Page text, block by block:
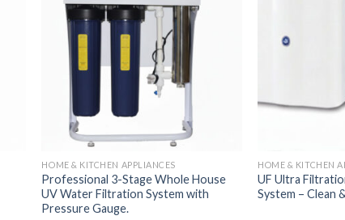
Wishlist
HOME & KITCHEN APPLIANCES
Professional 3-Stage Whole House
UV Water Filtration System with
Pressure Gauge.
HOME & KITCHEN
UF Ultra
System – Clean